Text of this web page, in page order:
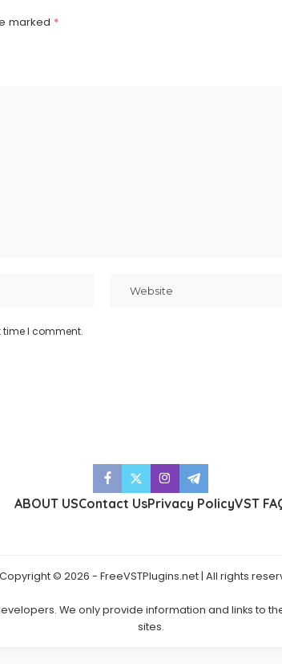
marked *
time I comment.
ABOUT USContact UsPrivacy PolicyVST
Copyright © 2026 - FreeVSTPlugins.net | All rights
We only provide information and links to
sites.